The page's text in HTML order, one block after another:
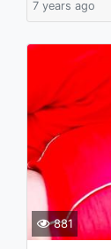
7 years ago
881